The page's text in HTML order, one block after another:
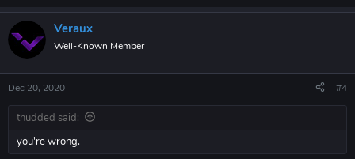
c
t
i
s
:
Veraux
Well-Known Member
Dec 20, 2020 #4
thudded said:
you're wrong.